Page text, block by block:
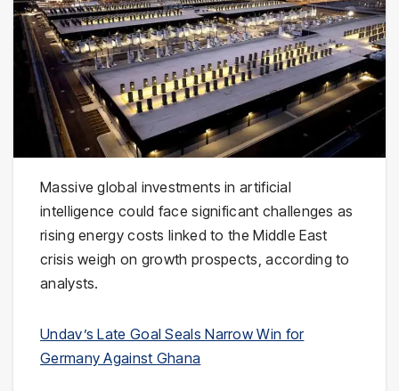
Massive global investments in artificial
intelligence could face significant challenges as
rising energy costs linked to theMiddle East
crisis weigh on growth prospects, according to
analysts.
Undav’s Late Goal Seals Narrow Win for
Germany Against Ghana